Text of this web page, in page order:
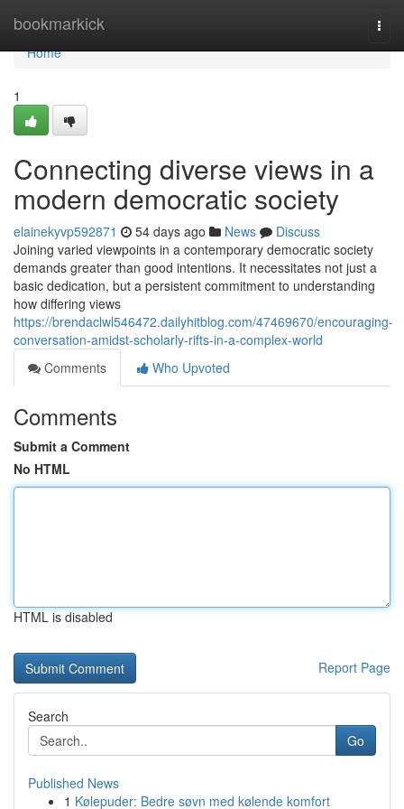
bookmarkick
Home
Home
1
Connecting diverse views in a
modern democratic society
elainekyvp592871 54 days ago News
Discuss
Joining varied viewpoints in a contemporary democratic society
demands greater than good intentions. It necessitates not just a
basic dedication, but a persistent commitment to understanding
how differing views
https://brendaclwl546472.dailyhitblog.com/47469670/encouraging-
conversation-amidst-scholarly-rifts-in-a-complex-world
Comments
Who Upvoted
Comments
Submit a Comment
No HTML
HTML is disabled
Report Page
Search
Go
Published News
1 Kølepuder: Bedre søvn med kølende komfort